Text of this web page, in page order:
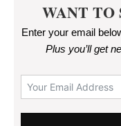
WANT TO
Enter your email
Plus you’ll get